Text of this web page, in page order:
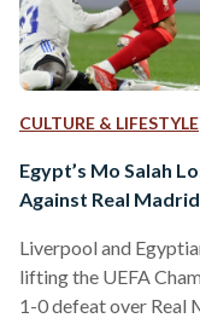
CULTURE & LIFESTYLE
Egypt’s Mo Salah
Against Real Madrid
Liverpool and
lifting the UEFA
1-0 defeat over Real